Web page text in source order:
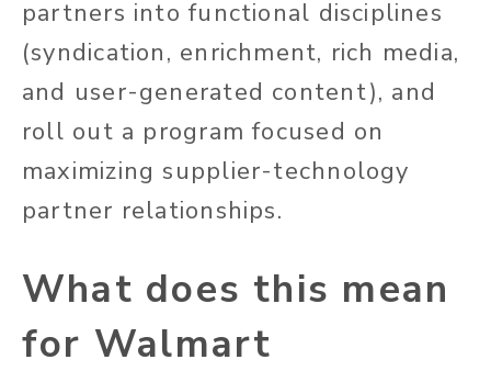
partners into functional disciplines
(syndication, enrichment, rich media,
and user-generated content), and
roll out a program focused on
maximizing supplier-technology
partner relationships.
What does this mean
for Walmart